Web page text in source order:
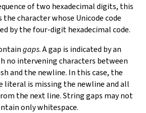
of two hexadecimal digits, this
the character whose Unicode code
by the four-digit hexadecimal code.
gaps. A gap is indicated by an
no intervening characters between
and the newline. In this case, the
literal is missing the newline and all
the next line. String gaps may not
only whitespace.